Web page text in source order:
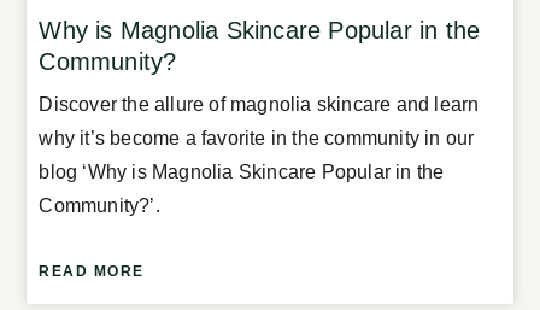
Why is Magnolia Skincare Popular in the
Community?
Discover the allure of magnolia skincare and learn
why it’s become a favorite in the community in our
blog ‘Why is Magnolia Skincare Popular in the
Community?’.
READ MORE